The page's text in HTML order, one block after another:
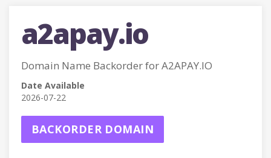
a2apay.io
Domain Name Backorder for A2APAY.IO
Date Available
2026-07-22
BACKORDER DOMAIN